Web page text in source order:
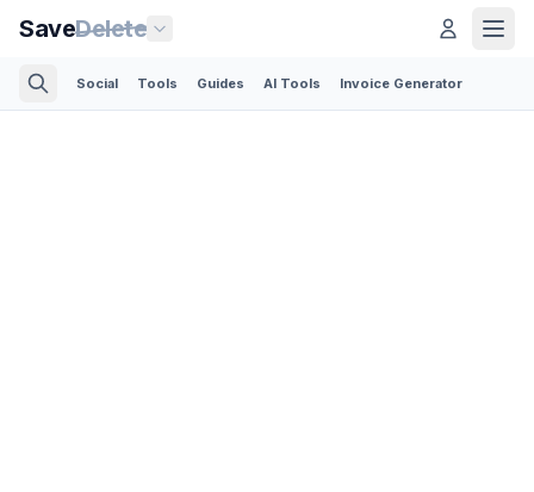
SaveDelete
Social Tools Guides AI Tools Invoice Generator